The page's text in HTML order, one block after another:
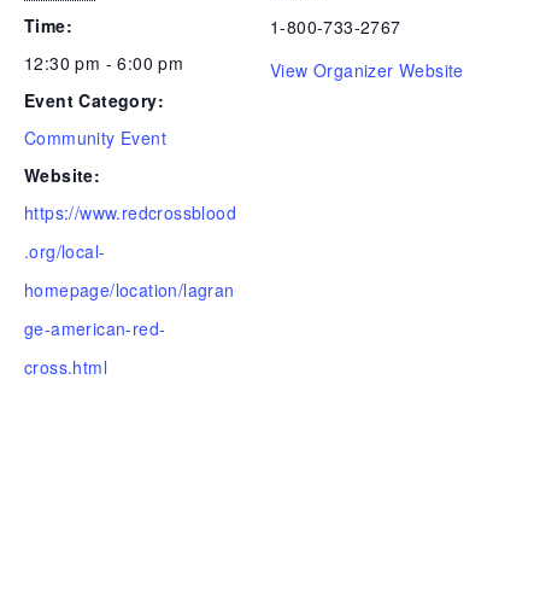
Time:
12:30 pm - 6:00 pm
Event Category:
Community Event
Website:
https://www.redcrossblood
.org/local-
homepage/location/lagran
ge-american-red-
cross.html
1-800-733-2767
View Organizer Website